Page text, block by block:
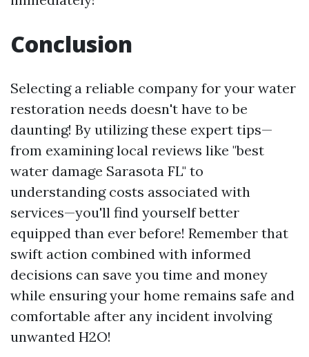
Conclusion
Selecting a reliable company for your water
restoration needs doesn't have to be
daunting! By utilizing these expert tips—
from examining local reviews like "best
water damage Sarasota FL" to
understanding costs associated with
services—you'll find yourself better
equipped than ever before! Remember that
swift action combined with informed
decisions can save you time and money
while ensuring your home remains safe and
comfortable after any incident involving
unwanted H2O!